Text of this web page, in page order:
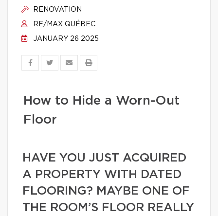
RENOVATION
RE/MAX QUÉBEC
JANUARY 26 2025
How to Hide a Worn-Out
Floor
HAVE YOU JUST ACQUIRED
A PROPERTY WITH DATED
FLOORING? MAYBE ONE OF
THE ROOM’S FLOOR REALLY